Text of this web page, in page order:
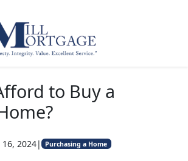
to Buy a
2024| Purchasing a Home